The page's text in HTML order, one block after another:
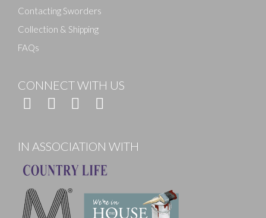
Contacting Sworders
Collection & Shipping
FAQs
CONNECT WITH US
IN ASSOCIATION WITH